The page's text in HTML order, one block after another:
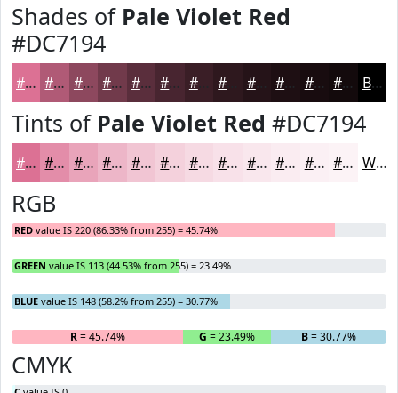
Shades of Pale Violet Red
#DC7194
#DC7194 #B05A76 #8D485E #713A4B #5A2E3C #482530 #3A1E26 #251318 #180C0F #130A0C Black
Tints of Pale Violet Red #DC7194
#DC7194 #E38DA9 #E9A4BA #EDB6C8 #F1C5D3 #F4D1DC #F6DAE3 #F8E1E9 #F9E7ED #FAECF1 #FBF0F4 #FCF3F6 White
RGB
RED value IS 220 (86.33% from 255) = 45.74%
GREEN value IS 113 (44.53% from 255) = 23.49%
BLUE value IS 148 (58.2% from 255) = 30.77%
R= 45.74% G = 23.49% B= 30.77%
CMYK